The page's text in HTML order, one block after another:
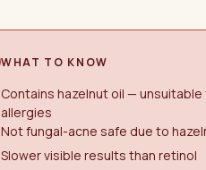
WHAT TO KNOW
Contains hazelnut oil —
allergies
Not fungal-acne safe due to
Slower visible results than retinol